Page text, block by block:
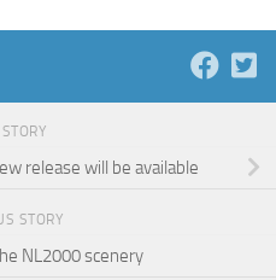
release will be available
STORY
NL2000 scenery